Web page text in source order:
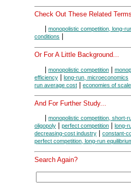
Check Out These Related
monopolistic competition, long-
conditions
Or For A Little Background...
| monopolistic competition |
efficiency | long-run, microeconomics
run average cost | economies of scale
And For Further Study...
monopolistic competition, short-
oligopoly
perfect competition
long-
decreasing-cost industry
constant-
perfect competition, long-run
Search Again?